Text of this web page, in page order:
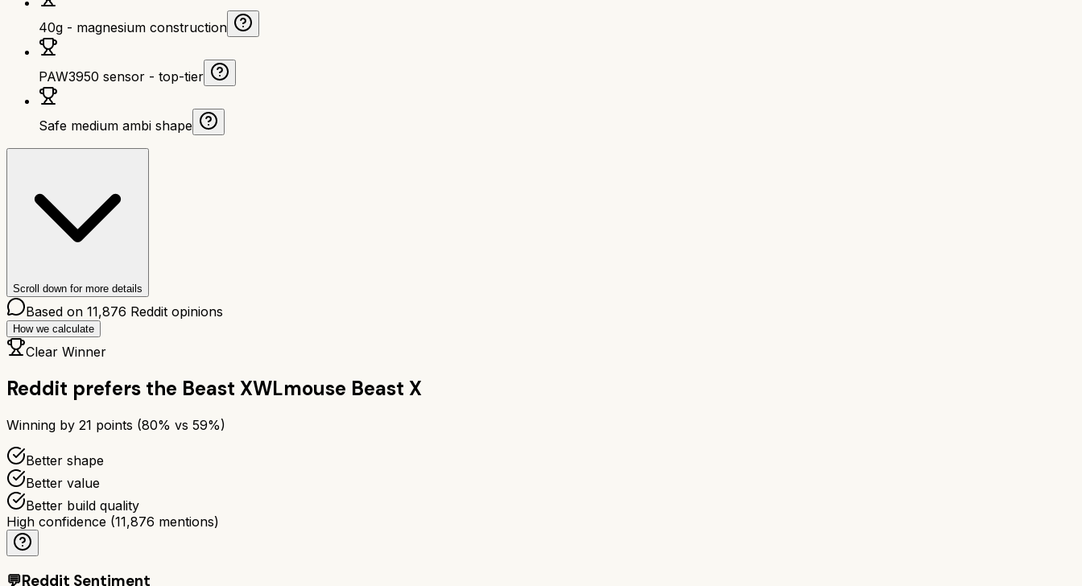
40g - magnesium construction
PAW3950 sensor - top-tier
Safe medium ambi shape
Scroll down for more details
Based on 11,876 Reddit opinions
How we calculate
Clear Winner
Reddit prefers the Beast XWLmouse Beast X
Winning by 21 points (80% vs 59%)
Better shape
Better value
Better build quality
High confidence (11,876 mentions)
💬Reddit Sentiment